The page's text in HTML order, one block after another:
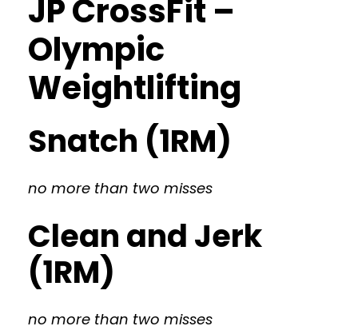
JP CrossFit –
Olympic
Weightlifting
Snatch (1RM)
no more than two misses
Clean and Jerk
(1RM)
no more than two misses